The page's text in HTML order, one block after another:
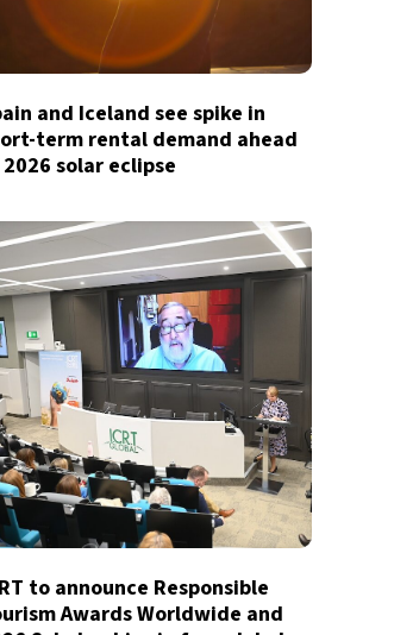
and Iceland see spike in
term rental demand ahead
solar eclipse
to announce Responsible
Awards Worldwide and